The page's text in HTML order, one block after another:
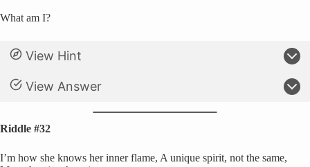
What am I?
View Hint
View Answer
Riddle #32
I’m how she knows her inner flame, A unique spirit, not the same,